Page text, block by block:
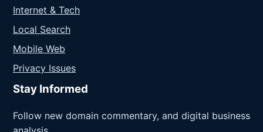
Internet & Tech
Local Search
Mobile Web
Privacy Issues
Stay Informed
Follow new domain commentary, and digital business